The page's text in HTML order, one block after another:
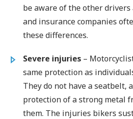
be aware of the other drivers
and insurance companies
these differences.
Severe injuries –
same protection as
They do not have a seatbelt,
protection of a strong metal
them. The injuries bikers